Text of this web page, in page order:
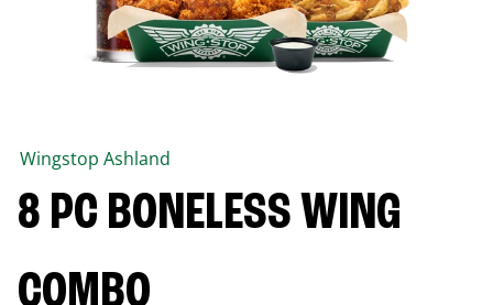
Wingstop Ashland
8 PC BONELESS WING
COMBO